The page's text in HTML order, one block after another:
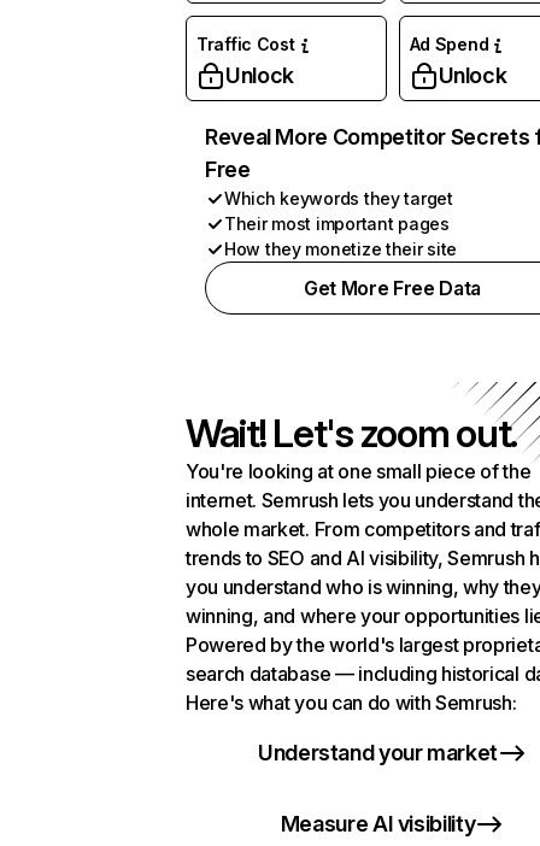
Traffic Cost
Unlock
Ad Spend
Unlock
Reveal More Competitor Secrets
Free
Which keywords they target
Their most important pages
How they monetize their site
Get More Free Data
Wait! Let's zoom out.
You're looking at one small piece of the
internet. Semrush lets you understand
whole market. From competitors and
trends to SEO and AI visibility, Semrush
you understand who is winning, why
winning, and where your opportunities
Powered by the world's largest
search database — including historical
Here's what you can do with Semrush:
Understand your market
Measure AI visibility